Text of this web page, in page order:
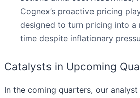
Cognex’s proactive pricing
designed to turn pricing into a
time despite inflationary
Catalysts in Upcoming
In the coming quarters, our